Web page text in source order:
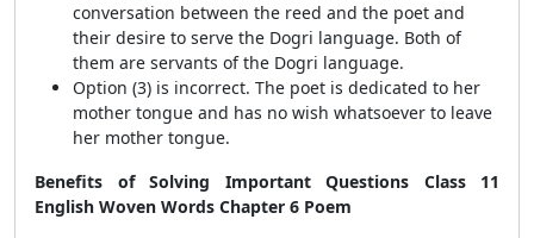
conversation between the reed and the poet and
their desire to serve the Dogri language. Both of
them are servants of the Dogri language.
Option (3) is incorrect. The poet is dedicated to her
mother tongue and has no wish whatsoever to leave
her mother tongue.
Benefits of Solving Important Questions Class 11
English Woven Words Chapter 6 Poem